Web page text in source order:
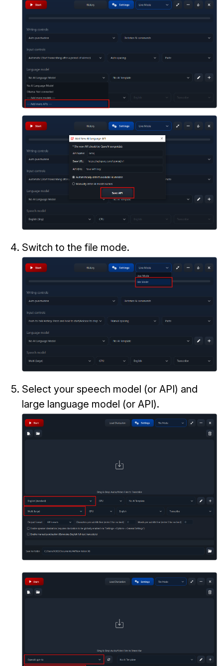
Switch to the file mode.
Select your speech model (or API) and
large language model (or API).